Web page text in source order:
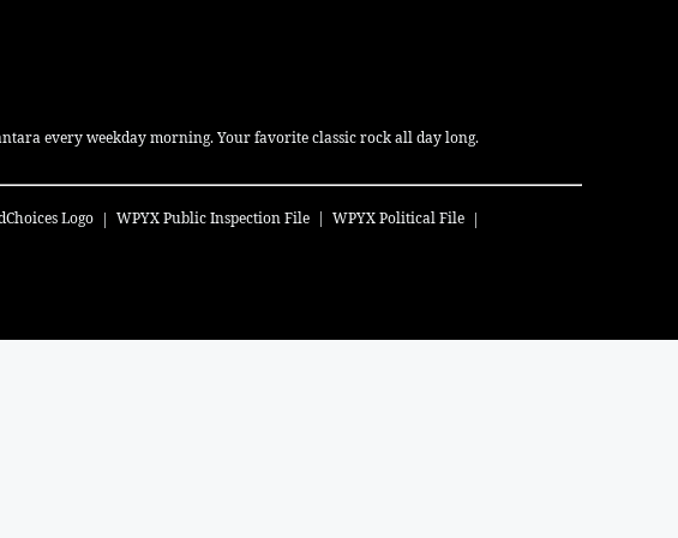
every weekday morning. Your favorite classic rock all day long.
WPYXPublic Inspection File WPYXPolitical File